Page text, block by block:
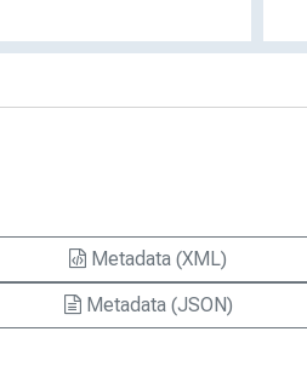
Metadata (XML)
Metadata (JSON)